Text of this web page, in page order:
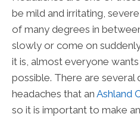
be mild and irritating,
of many degrees in
slowly or come on
it is, almost everyone
possible. There are
headaches that an Ashland
so it is important to make